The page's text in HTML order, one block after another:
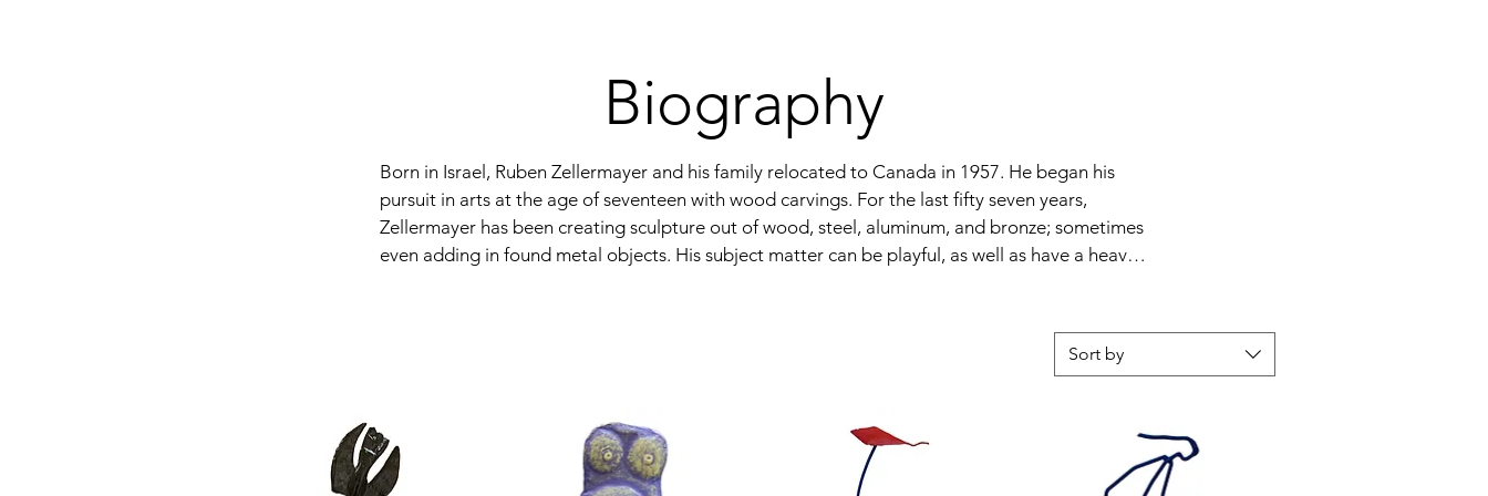
Biography
Born in Israel, Ruben Zellermayer and his family relocated to Canada in 1957. He began his
pursuit in arts at the age of seventeen with wood carvings. For the last fifty seven years,
Zellermayer has been creating sculpture out of wood, steel, aluminum, and bronze; sometimes
even adding in found metal objects. His subject matter can be playful, as well as have a heavy
exaggerating their mass to supersize proportions in metal and vibrant colours. The figurative
geometrics, and even stacked on top of eachother. This body of work led to a commission of an
18 foot bronze sculpture that was placed outside the Lodzer Centre Holocaust Synagogue and
Museum in Toronto, which commemorated the Holocaust and its victims of the Nazis.
Sort by